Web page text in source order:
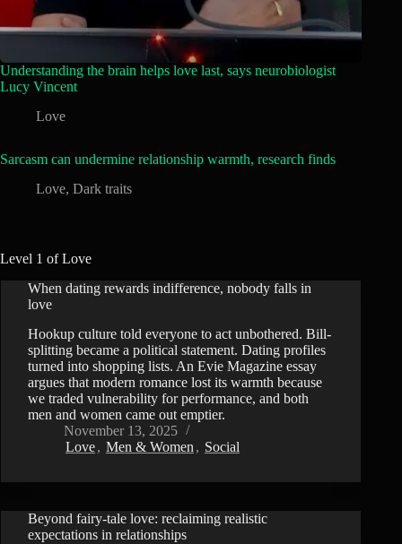
Understanding the brain helps love last, says neurobiologist
Lucy Vincent
Love
Sarcasm can undermine relationship warmth, research finds
Love, Dark traits
Level 1 of Love
When dating rewards indifference, nobody falls in
love
Hookup culture told everyone to act unbothered. Bill-
splitting became a political statement. Dating profiles
turned into shopping lists. An Evie Magazine essay
argues that modern romance lost its warmth because
we traded vulnerability for performance, and both
men and women came out emptier.
November 13, 2025
Love, Men & Women , Social
VIDEO
Beyond fairy-tale love: reclaiming realistic
expectations in relationships